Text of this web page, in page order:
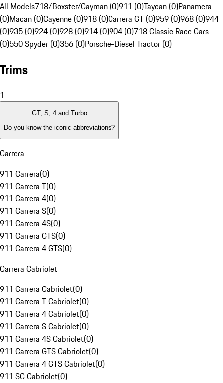
All Models718/Boxster/Cayman (0)911 (0)Taycan (0)Panamera
(0)Macan (0)Cayenne (0)918 (0)Carrera GT (0)959 (0)968 (0)944
(0)935 (0)924 (0)928 (0)914 (0)904 (0)718 Classic Race Cars
(0)550 Spyder (0)356 (0)Porsche-Diesel Tractor (0)
Trims
1
GT, S, 4 and Turbo
Do you know the iconic abbreviations?
Carrera
911 Carrera(0)
911 Carrera T(0)
911 Carrera 4(0)
911 Carrera S(0)
911 Carrera 4S(0)
911 Carrera GTS(0)
911 Carrera 4 GTS(0)
Carrera Cabriolet
911 Carrera Cabriolet(0)
911 Carrera T Cabriolet(0)
911 Carrera 4 Cabriolet(0)
911 Carrera S Cabriolet(0)
911 Carrera 4S Cabriolet(0)
911 Carrera GTS Cabriolet(0)
911 Carrera 4 GTS Cabriolet(0)
911 SC Cabriolet(0)